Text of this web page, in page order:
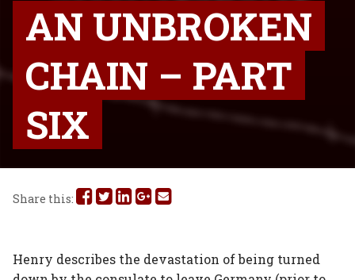
AN UNBROKEN
CHAIN – PART
SIX
Share this: Share
on
Share
on
Share
on
Share
on
Share
via
Henry describes the devastation of being turned